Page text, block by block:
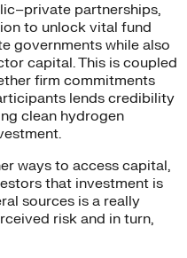
partnerships,
to unlock vital fund
governments while also
capital. This is coupled
firm commitments
lends credibility
clean hydrogen
ways to access capital,
that investment is
sources is a really
risk and in turn,